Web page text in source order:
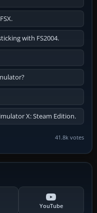
with FS2004.
X: Steam Edition.
41.8k votes
YouTube